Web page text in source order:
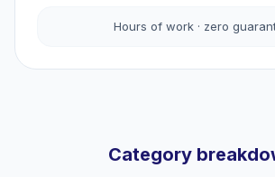
Hours of work · zero
Category